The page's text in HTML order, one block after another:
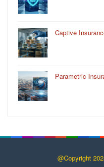
Captive
Parametric
@Copyright